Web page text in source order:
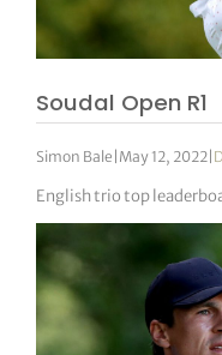
Soudal Open R1
Simon Bale May 12, 2022
English trio top